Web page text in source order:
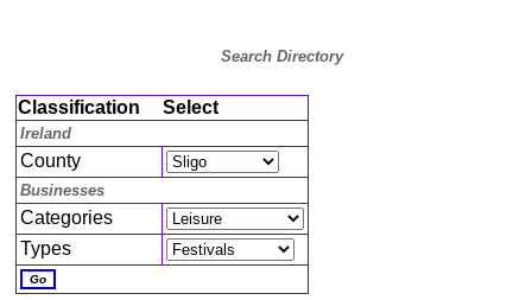
Search Directory
Classification Select
Ireland
County
Businesses
Categories
Types